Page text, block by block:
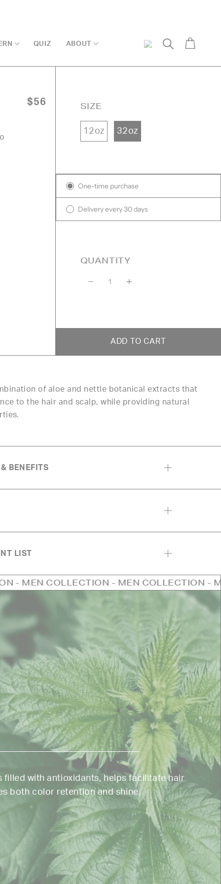
QUIZ ABOUT
My
Search
$56 SIZE
12oz 32oz
One-time purchase
Delivery every 30 days
QUANTITY
ADD TO CART
of aloe and nettle botanical extracts that
to the hair and scalp, while providing natural
BENEFITS
LIST
- MEN COLLECTION - MEN
filled with antioxidants, helps facilitate hair
both color retention and shine.